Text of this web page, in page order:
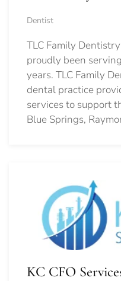
Dentist
TLC Family
proudly been
years. TLC Family
dental practice
services to support
Blue Springs,
KC CFO